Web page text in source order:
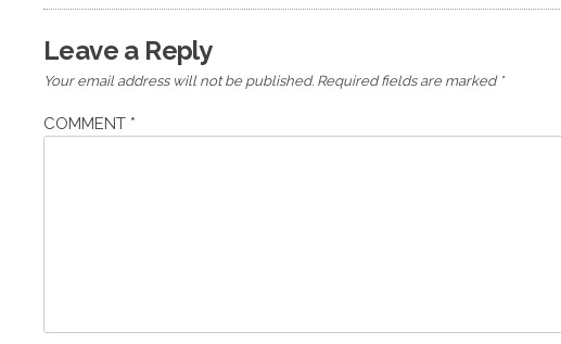
Leave a Reply
Your email address will not be published. Required fields are marked *
COMMENT *